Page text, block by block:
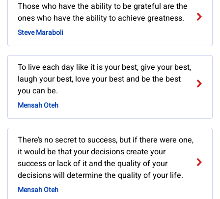
Those who have the ability to be grateful are the
ones who have the ability to achieve greatness.
Steve Maraboli
To live each day like it is your best, give your best,
laugh your best, love your best and be the best
you can be.
Mensah Oteh
There’s no secret to success, but if there were one,
it would be that your decisions create your
success or lack of it and the quality of your
decisions will determine the quality of your life.
Mensah Oteh